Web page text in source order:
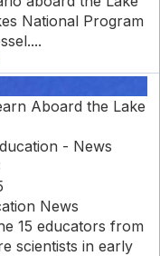
National Program
Aboard the Lake
- News
News
15 educators from
scientists in early